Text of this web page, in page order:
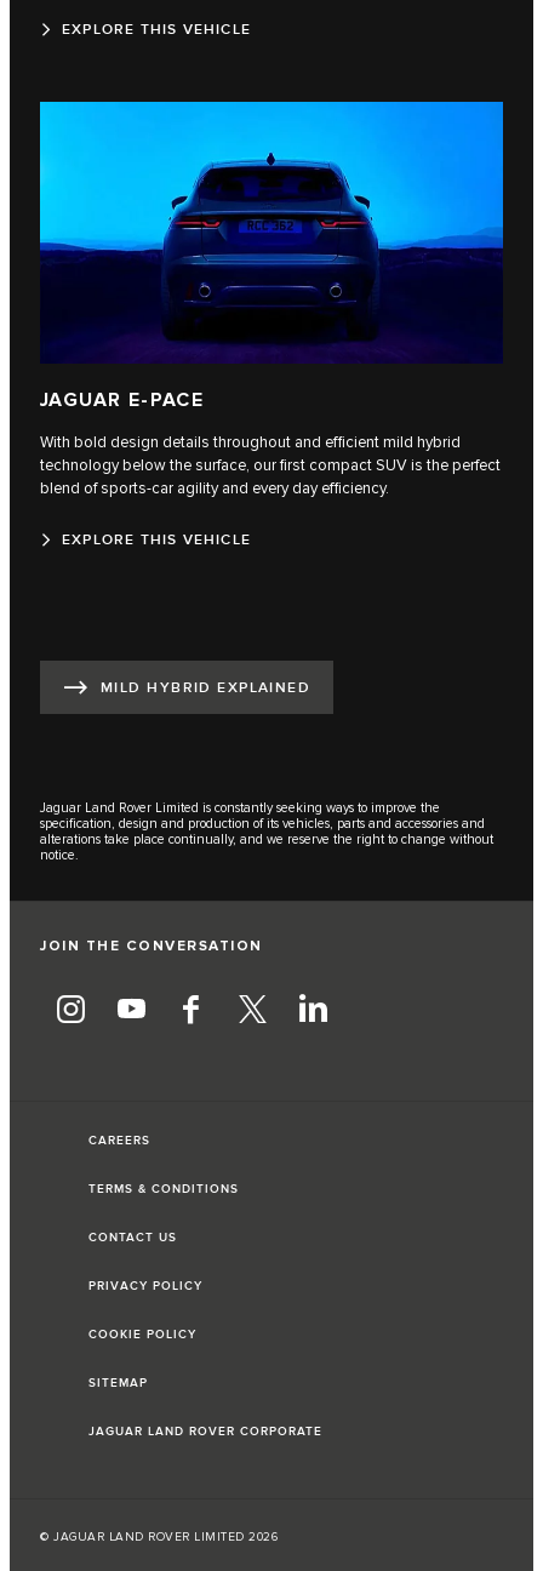
EXPLORE THIS VEHICLE
JAGUAR E-PACE
With bold design details throughout and efficient mild hybrid
technology below the surface, our first compact SUV is the perfect
blend of sports-car agility and every day efficiency.
EXPLORE THIS VEHICLE
MILD HYBRID EXPLAINED
Jaguar Land Rover Limited is constantly seeking ways to improve the
specification, design and production of its vehicles, parts and accessories and
alterations take place continually, and we reserve the right to change without
notice.
JOIN THE CONVERSATION
CAREERS
TERMS & CONDITIONS
CONTACT US
PRIVACY POLICY
COOKIE POLICY
SITEMAP
JAGUAR LAND ROVER CORPORATE
© JAGUAR LAND ROVER LIMITED 2026